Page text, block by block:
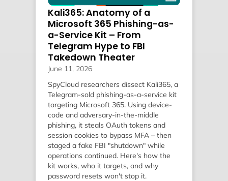
Kali365: Anatomy of a
Microsoft 365 Phishing-as-
a-Service Kit – From
Telegram Hype to FBI
Takedown Theater
June 11, 2026
SpyCloud researchers dissect Kali365, a
Telegram-sold phishing-as-a-service kit
targeting Microsoft 365. Using device-
code and adversary-in-the-middle
phishing, it steals OAuth tokens and
session cookies to bypass MFA – then
staged a fake FBI "shutdown" while
operations continued. Here's how the
kit works, who it targets, and why
password resets won't stop it.